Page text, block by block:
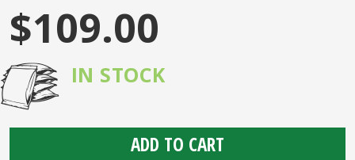
$109.00
IN STOCK
ADD TO CART